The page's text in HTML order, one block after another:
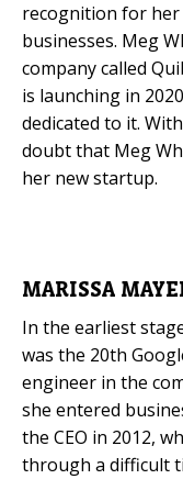
recognition for her
businesses. Meg
company called
is launching in
dedicated to it.
doubt that Meg
her new startup.
MARISSA
In the earliest
was the 20th
engineer in the
she entered
the CEO in 2012,
through a difficult